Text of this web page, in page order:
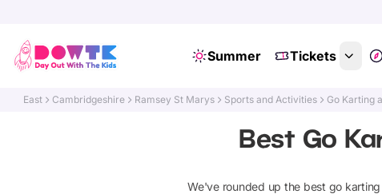
Summer Tickets
East Cambridgeshire Ramsey St Marys Sports and Activities Go Karting
Best Go
We've rounded up the best go